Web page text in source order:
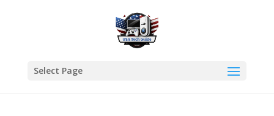
Select Page